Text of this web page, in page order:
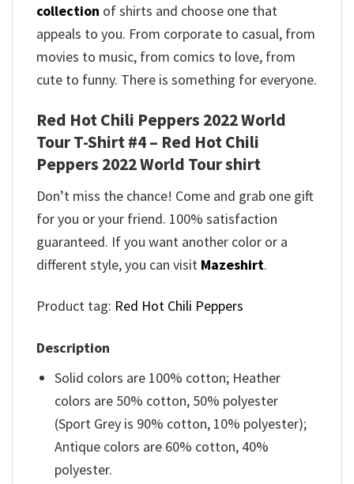
collection of shirts and choose one that
appeals to you. From corporate to casual, from
movies to music, from comics to love, from
cute to funny. There is something for everyone.
Red Hot Chili Peppers 2022 World
Tour T-Shirt #4 – Red Hot Chili
Peppers 2022 World Tour shirt
Don’t miss the chance! Come and grab one gift
for you or your friend. 100% satisfaction
guaranteed. If you want another color or a
different style, you can visit Mazeshirt.
Product tag: Red Hot Chili Peppers
Description
Solid colors are 100% cotton; Heather
colors are 50% cotton, 50% polyester
(Sport Grey is 90% cotton, 10% polyester);
Antique colors are 60% cotton, 40%
polyester.